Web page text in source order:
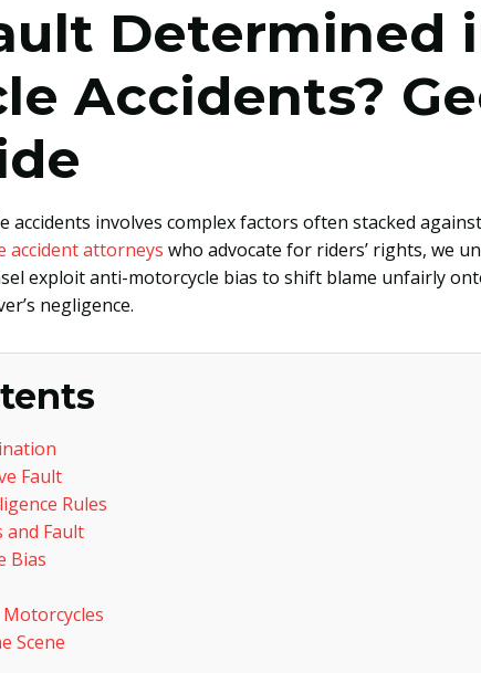
Determined
Accidents?
accidents involves complex factors often stacked
accident attorneys who advocate for riders’ rights, we
exploit anti-motorcycle bias to shift blame unfairly
negligence.
Fault
Rules
and Fault
Bias
Scene